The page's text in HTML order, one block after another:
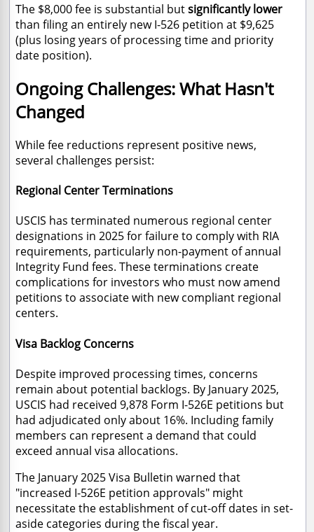
The $8,000 fee is substantial butsignificantly lower
than filing an entirely new I-526 petition at $9,625
(plus losing years of processing time and priority
date position).
Ongoing Challenges: What Hasn't
Changed
While fee reductions represent positive news,
several challenges persist:
Regional Center Terminations
USCIS has terminated numerous regional center
designations in 2025 for failure to comply with RIA
requirements, particularly non-payment of annual
Integrity Fund fees. These terminations create
complications for investors who must now amend
petitions to associate with new compliant regional
centers.
Visa Backlog Concerns
Despite improved processing times, concerns
remain about potential backlogs. By January 2025,
USCIS had received 9,878 Form I-526E petitions but
had adjudicated only about 16%. Including family
members can represent a demand that could
exceed annual visa allocations.
The January 2025 Visa Bulletin warned that
"increased I-526E petition approvals" might
necessitate the establishment of cut-off dates in set-
aside categories during the fiscal year.